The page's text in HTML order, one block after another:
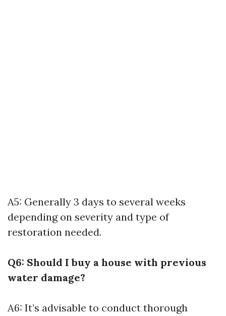
A5: Generally 3 days to several weeks
depending on severity and type of
restoration needed.
Q6: Should I buy a house with previous
water damage?
A6: It’s advisable to conduct thorough